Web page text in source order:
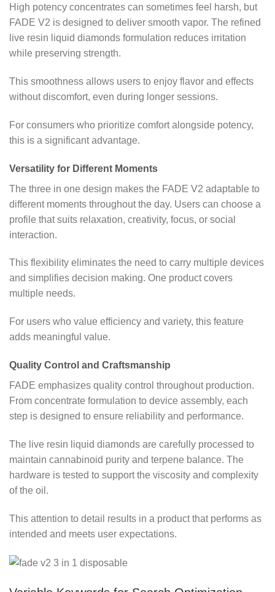
High potency concentrates can sometimes feel harsh, but
FADE V2 is designed to deliver smooth vapor. The refined
live resin liquid diamonds formulation reduces irritation
while preserving strength.
This smoothness allows users to enjoy flavor and effects
without discomfort, even during longer sessions.
For consumers who prioritize comfort alongside potency,
this is a significant advantage.
Versatility for Different Moments
The three in one design makes the FADE V2 adaptable to
different moments throughout the day. Users can choose a
profile that suits relaxation, creativity, focus, or social
interaction.
This flexibility eliminates the need to carry multiple devices
and simplifies decision making. One product covers
multiple needs.
For users who value efficiency and variety, this feature
adds meaningful value.
Quality Control and Craftsmanship
FADE emphasizes quality control throughout production.
From concentrate formulation to device assembly, each
step is designed to ensure reliability and performance.
The live resin liquid diamonds are carefully processed to
maintain cannabinoid purity and terpene balance. The
hardware is tested to support the viscosity and complexity
of the oil.
This attention to detail results in a product that performs as
intended and meets user expectations.